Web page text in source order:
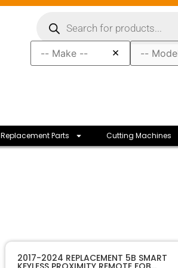
×
Replacement Parts Cutting Machines
2017-2024 REPLACEMENT 5B SMART